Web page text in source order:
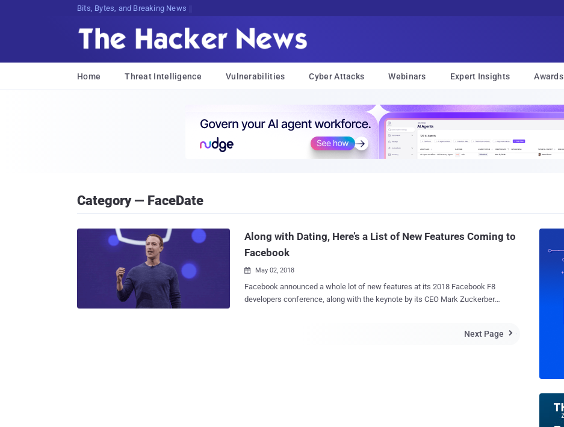
Bits, Bytes, and Breaking News
Home Threat Intelligence Vulnerabilities Cyber Attacks Webinars Expert Insights Awards
Category — FaceDate
Along with Dating, Here’s a List of New Features Coming to
Facebook
 May 02, 2018
Facebook announced a whole lot of new features at its 2018 Facebook F8
developers conference, along with the keynote by its CEO Mark Zuckerberg
big takeaways from Zuckerberg's keynote on Day 1 of Facebook F8, held for
Next Page 